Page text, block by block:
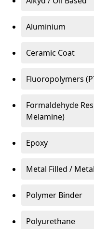
Aluminium
Ceramic Coat
Fluoropolymers
Formaldehyde
Melamine)
Epoxy
Metal Filled / Metal
Polymer Binder
Polyurethane